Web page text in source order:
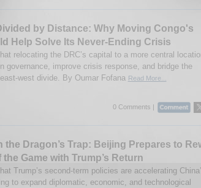
by Distance: Why Moving Congo's
Help Solve Its Never-Ending Crisis
relocating the DRC’s capital to a more central
governance, improve crisis response, and bridge the
west divide. By Oumar Fofana Read More...
0 Comments |
the Dragon’s Trap: Beijing Prepares to
Game with Trump’s Return
Trump’s second-term policies are accelerating
to expand diplomatic, economic, and technological